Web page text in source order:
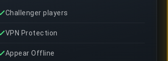
Challenger players
VPN Protection
Appear Offline